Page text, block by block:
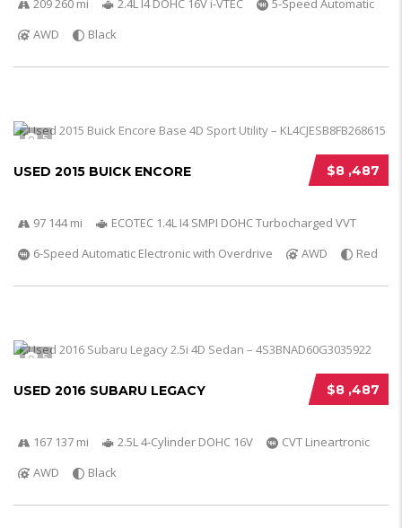
209 260 mi 2.4L I4 DOHC 16V i-VTEC
5-Speed Automatic
AWD
Black
5
$8 ,487
USED 2015 BUICK ENCORE
97 144 mi
ECOTEC 1.4L I4 SMPI DOHC Turbocharged VVT
6-Speed Automatic Electronic with Overdrive
AWD Red
5
$8 ,487
USED 2016 SUBARU LEGACY
167 137 mi 2.5L 4-Cylinder DOHC 16V
CVT Lineartronic
AWD
Black